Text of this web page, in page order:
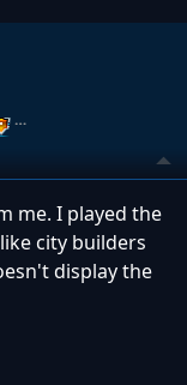
…
me. I played the
city builders
display the